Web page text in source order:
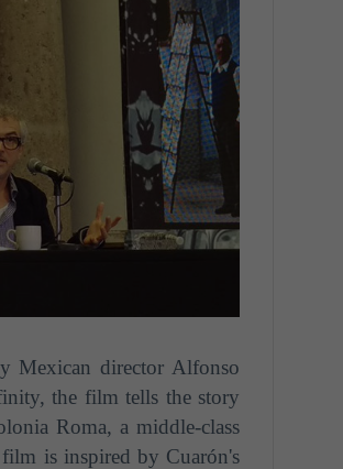
Mexican director Alfonso
the film tells the story
Roma, a middle-class
is inspired by Cuarón's